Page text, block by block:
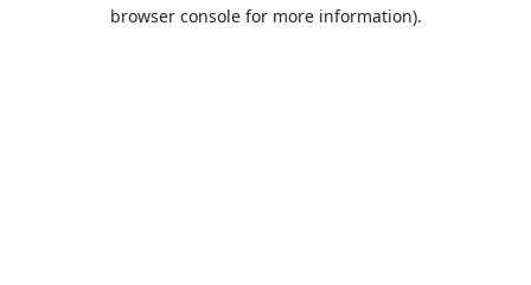
browser console for more information).